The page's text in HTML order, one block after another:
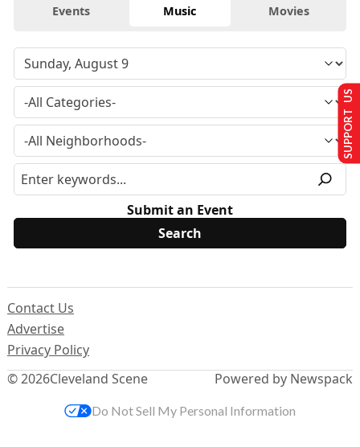
Events Music Movies
Submit an Event
© 2026Cleveland Scene
Contact Us
Advertise
Privacy Policy
Powered by Newspack
SUPPORT US
Do Not Sell My Personal Information